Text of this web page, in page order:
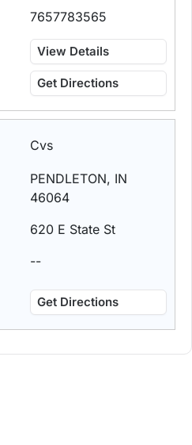
7657783565
View Details
Get Directions
Cvs
PENDLETON, IN
46064
620 E State St
--
Get Directions